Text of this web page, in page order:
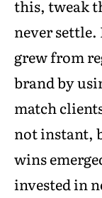
this, tweak
never settle.
grew from
brand by
match
not instant,
wins
invested in